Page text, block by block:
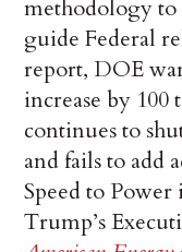
methodology
guide Federal
report, DOE
increase by 100
continues to
and fails to add
Speed to
Trump’s